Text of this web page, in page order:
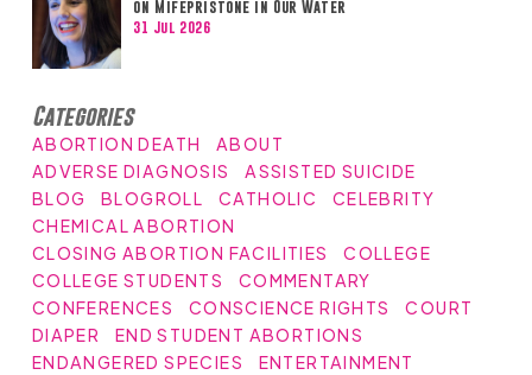
on Mifepristone in Our Water
31 Jul 2026
Categories
ABORTION DEATH
ABOUT
ADVERSE DIAGNOSIS
ASSISTED SUICIDE
BLOG
BLOGROLL CATHOLIC
CELEBRITY
CHEMICAL ABORTION
CLOSING ABORTION FACILITIES
COLLEGE
COLLEGE STUDENTS
COMMENTARY
CONFERENCES
CONSCIENCE RIGHTS
COURT
DIAPER
END STUDENT ABORTIONS
ENDANGERED SPECIES
ENTERTAINMENT